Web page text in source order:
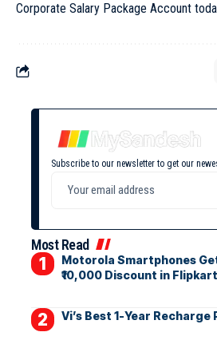
Corporate Salary Package Account
Subscribe to our newsletter to get our
Most Read
Motorola Smartphones
₹10,000 Discount in
Vi’s Best 1-Year Recharge